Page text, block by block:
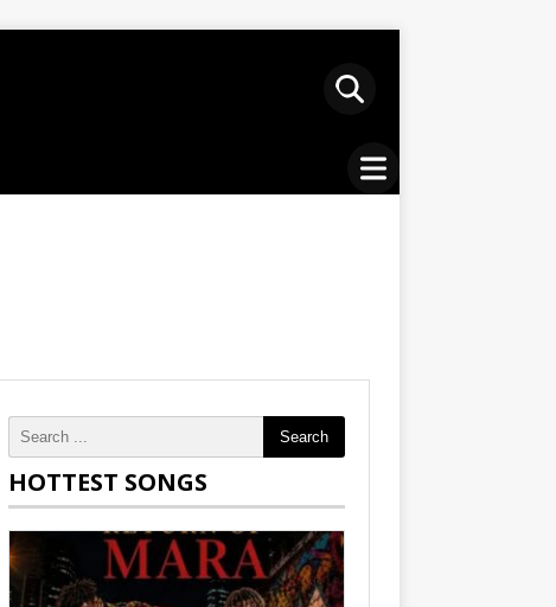
Search
HOTTEST SONGS